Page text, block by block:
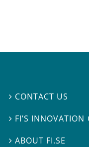
 CONTACT US
 FI’S INNOVATION
ABOUT FI.SE